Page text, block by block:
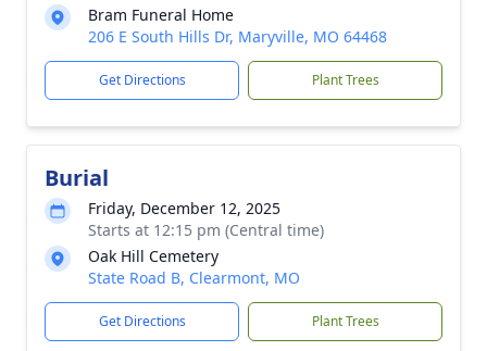
Bram Funeral Home
206 E South Hills Dr, Maryville, MO 64468
Get Directions Plant Trees
Burial
Friday, December 12, 2025
Starts at 12:15 pm (Central time)
Oak Hill Cemetery
State Road B, Clearmont, MO
Get Directions Plant Trees